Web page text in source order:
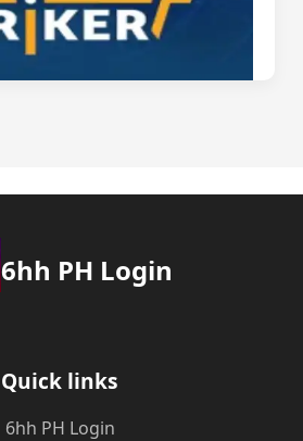
6hh PH Login
Quick links
6hh PH Login